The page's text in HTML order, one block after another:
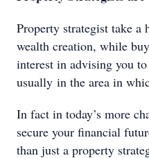
Property strategist take a
wealth creation, while
interest in advising you
usually in the area in
In fact in today’s more
secure your financial
than just a property